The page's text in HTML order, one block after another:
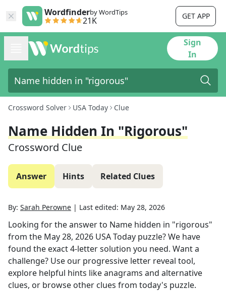
Wordfinderby WordTips
21K GET APP
Sign
In
Crossword Solver USA Today Clue
Name Hidden In "rigorous"
Crossword Clue
Answer Hints Related Clues
By: Sarah Perowne | Last edited: May 28, 2026
Looking for the answer to Name hidden in "rigorous"
from the May 28, 2026 USA Today puzzle? We have
found the exact4-letter solution you need. Want a
challenge? Use our progressive letter reveal tool,
explore helpful hints like anagrams and alternative
clues, or browse other clues from today's puzzle.